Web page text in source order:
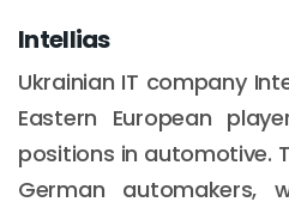
Intellias
Ukrainian IT company
Eastern European
positions in automotive.
German automakers,